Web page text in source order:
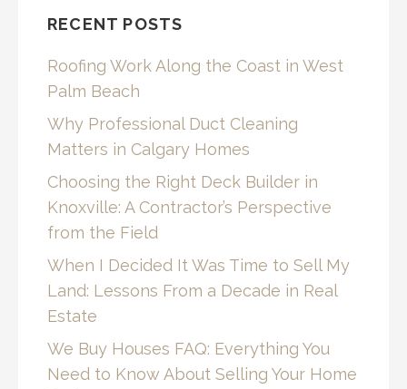
RECENT POSTS
Roofing Work Along the Coast in West
Palm Beach
Why Professional Duct Cleaning
Matters in Calgary Homes
Choosing the Right Deck Builder in
Knoxville: A Contractor’s Perspective
from the Field
When I Decided It Was Time to Sell My
Land: Lessons From a Decade in Real
Estate
We Buy Houses FAQ: Everything You
Need to Know About Selling Your Home